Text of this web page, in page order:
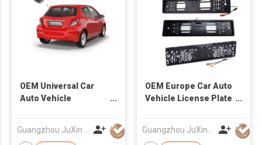
OEM Universal Car
Auto Vehicle
Guangzhou JuXin ZhongDa Electronics Co.,Ltd
OEM Europe Car Auto
Vehicle License Plate
Guangzhou JuXin ZhongDa Electronics Co.,Ltd